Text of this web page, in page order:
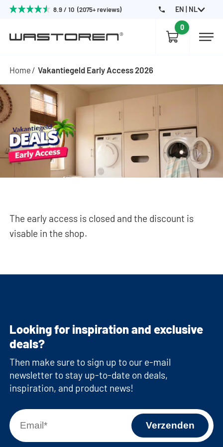
8.9 / 10 (2075+ reviews) EN | NL
0
Home Vakantiegeld Early Access 2026
The early access is closed and the discount is
visable in the shop.
Looking for inspiration and exclusive
deals?
Then make sure to sign up to our e-mail
newsletter to stay up-to-date on deals,
inspiration, and product news!